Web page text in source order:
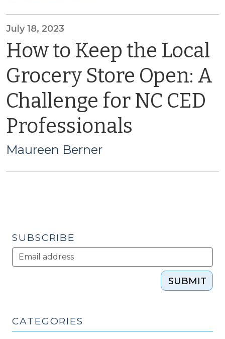
July 18, 2023
How to Keep the Local
Grocery Store Open: A
Challenge for NC CED
Professionals
Maureen Berner
SUBSCRIBE
SUBMIT
CATEGORIES